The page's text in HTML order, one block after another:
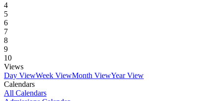
4
5
6
7
8
9
10
Views
Day ViewWeek ViewMonth ViewYear View
Calendars
All Calendars